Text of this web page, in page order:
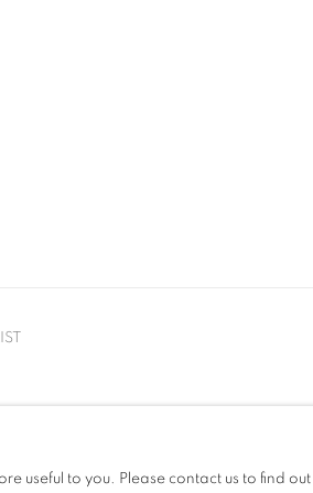
GALLERY
useful to you. Please contact us to find